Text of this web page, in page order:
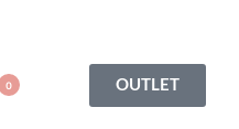
0 OUTLET